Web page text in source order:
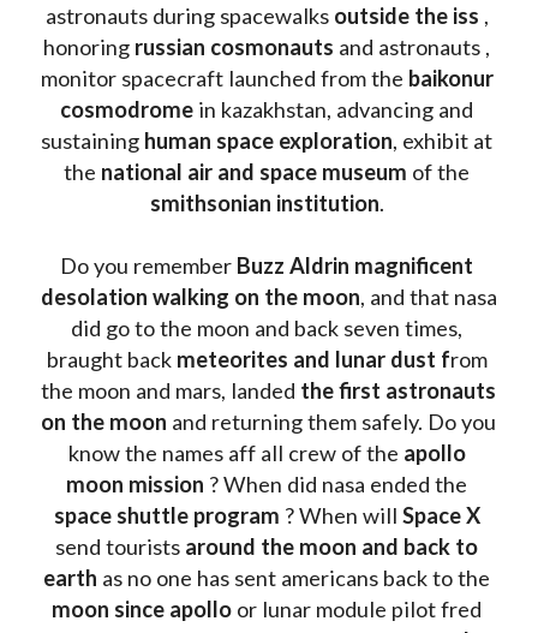
astronauts during spacewalks outside the iss ,
honoring russian cosmonauts and astronauts ,
monitor spacecraft launched from the baikonur
cosmodrome in kazakhstan, advancing and
sustaining human space exploration, exhibit at
the national air and space museum
smithsonian institution.
Do you remember Buzz Aldrin magnificent
desolation walking on the moon, and that nasa
did go to the moon and back seven times,
braught back meteorites and lunar dust from
the moon and mars, landed the first astronauts
on the moon and returning them safely. Do you
know the names aff all crew of the apollo
moon mission
space shuttle program ? When will
Space X
send tourists around the moon and back to
earth as no one has sent americans back to the
moon since apollo or lunar module pilot fred